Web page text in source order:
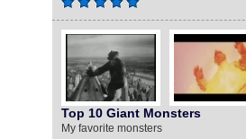
Top 10 Giant Monsters
My favorite monsters